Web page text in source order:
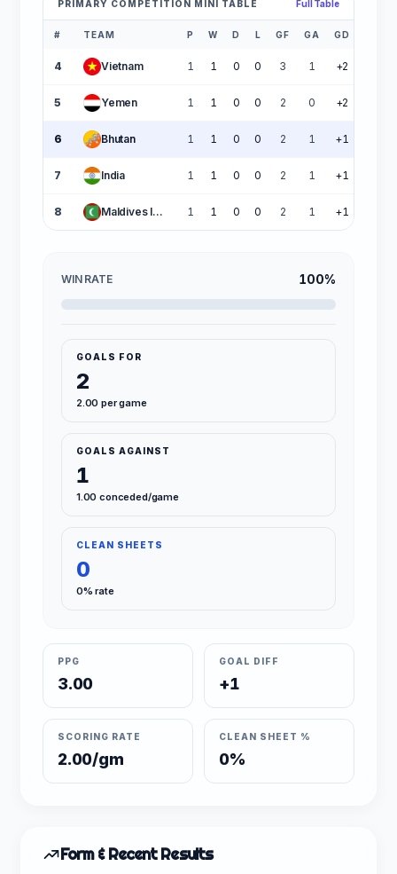
PRIMARY COMPETITION MINI TABLE Full Table
# TEAM P W D L GF GA GD
4 Vietnam 1 1 0 0 3 1 +2
5 Yemen 1 1 0 0 2 0 +2
6 Bhutan 1 1 0 0 2 1 +1
7 India 1 1 0 0 2 1 +1
8 Maldives Islands 1 1 0 0 2 1 +1
WIN RATE 100%
GOALS FOR
2
2.00 per game
GOALS AGAINST
1
1.00 conceded/game
CLEAN SHEETS
0
0% rate
PPG
3.00
GOAL DIFF
+1
SCORING RATE
2.00/gm
CLEAN SHEET %
0%
Form & Recent Results